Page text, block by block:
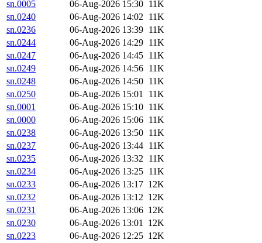
sn.0005
06-Aug-2026 15:30 11K
sn.0240
06-Aug-2026 14:02 11K
sn.0236
06-Aug-2026 13:39 11K
sn.0244
06-Aug-2026 14:29 11K
sn.0247
06-Aug-2026 14:45 11K
sn.0249
06-Aug-2026 14:56 11K
sn.0248
06-Aug-2026 14:50 11K
sn.0250
06-Aug-2026 15:01
11K
sn.0001
06-Aug-2026 15:10 11K
sn.0000
06-Aug-2026 15:06 11K
sn.0238
06-Aug-2026 13:50 11K
sn.0237
06-Aug-2026 13:44 11K
sn.0235
06-Aug-2026 13:32 11K
sn.0234
06-Aug-2026 13:25 11K
sn.0233
06-Aug-2026 13:17 12K
sn.0232
06-Aug-2026 13:12 12K
sn.0231
06-Aug-2026 13:06 12K
sn.0230
06-Aug-2026 13:01 12K
sn.0223
06-Aug-2026 12:25 12K